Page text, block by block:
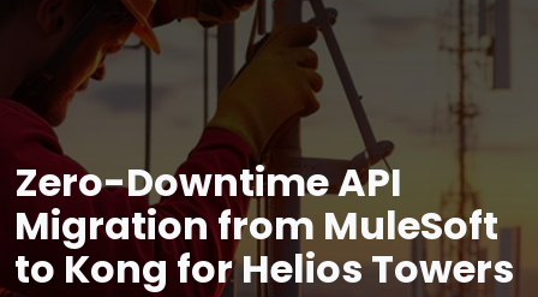
Zero-Downtime API
Migration from MuleSoft
to Kong for Helios Towers